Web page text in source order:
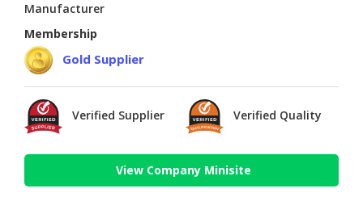
Manufacturer
Membership
Gold Supplier
Verified Supplier Verified Quality
View Company Minisite